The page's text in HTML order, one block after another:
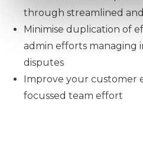
Marketing
through streamlined
Minimise duplication of
admin efforts managing
disputes
Improve your customer
focussed team effort